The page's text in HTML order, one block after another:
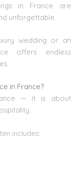
in France are
unforgettable.
wedding or an
offers endless
in France?
— it is about
includes: